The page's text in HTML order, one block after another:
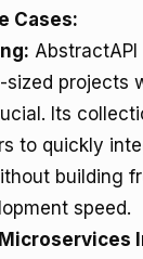
Cases:
projects
Its
to quickly
building
speed.